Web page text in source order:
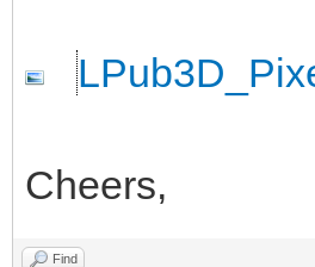
Cheers,
Find